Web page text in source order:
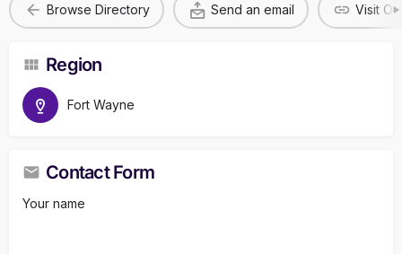
Browse Directory Send an email Visit
Region
Fort Wayne
Contact Form
Your name